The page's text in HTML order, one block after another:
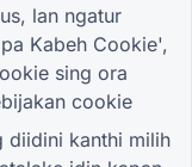
SARAT
Kebijakan Privasi
lan ngatur
Kabeh Cookie',
sing ora
cookie
diidini kanthi milih